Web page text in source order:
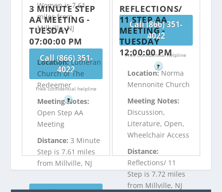
Women is 7.61
miles from
Millville, NJ
Call (866) 351-
4022
Free confidential helpline
?
Call (866) 351-
4022
Free confidential helpline
?
3 MINUTE STEP
AA MEETING -
TUESDAY
07:00:00 PM
Location:Lutheran
Church of The
Redeemer
Meeting Notes:
Open Step AA
Meeting
Distance:3 Minute
Step is 7.61 miles
from Millville, NJ
REFLECTIONS/
11 STEP AA
MEETING -
TUESDAY
12:00:00 PM
Location:Norma
Mennonite Church
Meeting Notes:
Discussion,
Literature, Open,
Wheelchair Access
Distance:
Reflections/ 11
Step is 7.72 miles
from Millville, NJ